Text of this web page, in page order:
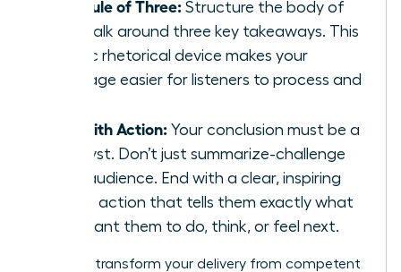
The Rule of Three: Structure the body of
your talk around three key takeaways. This
classic rhetorical device makes your
message easier for listeners to process and
End with Action: Your conclusion must be a
catalyst. Don’t just summarize-challenge
your audience. End with a clear, inspiring
call to action that tells them exactly what
you want them to do, think, or feel next.
Ready to transform your delivery from competent